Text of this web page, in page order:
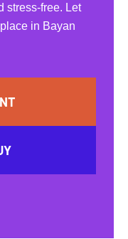
stress-free. Let
in Bayan